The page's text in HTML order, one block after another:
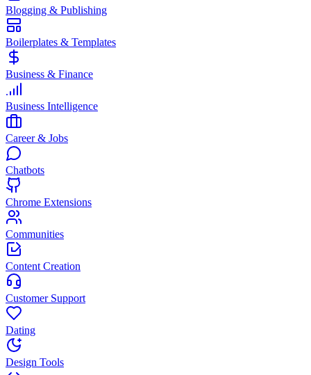
Blogging & Publishing
Boilerplates & Templates
Business & Finance
Business Intelligence
Career & Jobs
Chatbots
Chrome Extensions
Communities
Content Creation
Customer Support
Dating
Design Tools